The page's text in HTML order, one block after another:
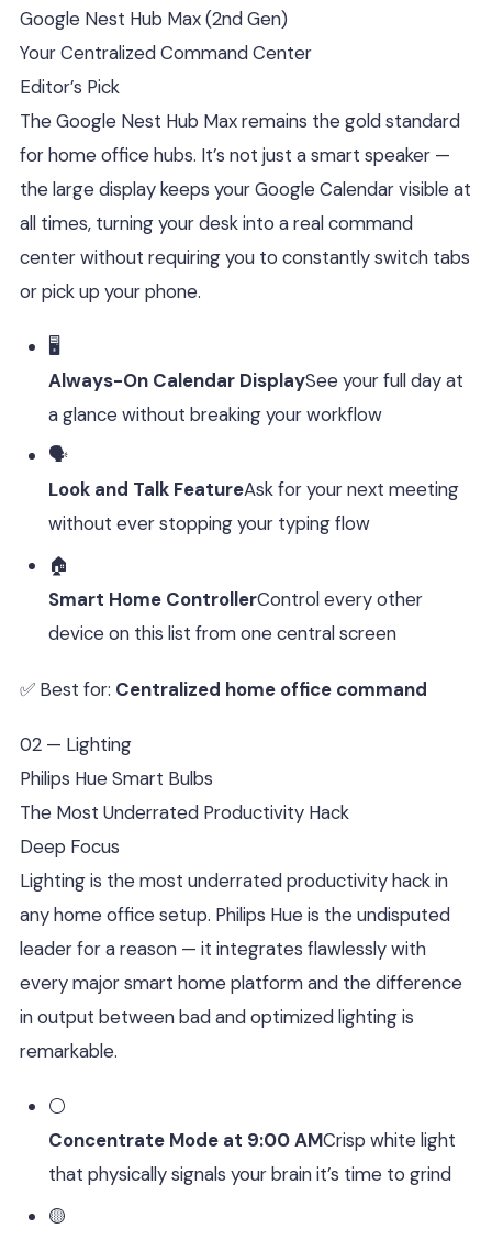
Google Nest Hub Max (2nd Gen)
Your Centralized Command Center
Editor’s Pick
The Google Nest Hub Max remains the gold standard
for home office hubs. It’s not just a smart speaker —
the large display keeps your Google Calendar visible at
all times, turning your desk into a real command
center without requiring you to constantly switch tabs
or pick up your phone.
🖥️
Always-On Calendar DisplaySee your full day at
a glance without breaking your workflow
🗣️
Look and Talk FeatureAsk for your next meeting
without ever stopping your typing flow
🏠
Smart Home ControllerControl every other
device on this list from one central screen
✅ Best for: Centralized home office command
02 — Lighting
Philips Hue Smart Bulbs
The Most Underrated Productivity Hack
Deep Focus
Lighting is the most underrated productivity hack in
any home office setup. Philips Hue is the undisputed
leader for a reason — it integrates flawlessly with
every major smart home platform and the difference
in output between bad and optimized lighting is
remarkable.
⚪
Concentrate Mode at 9:00 AMCrisp white light
that physically signals your brain it’s time to grind
🟡